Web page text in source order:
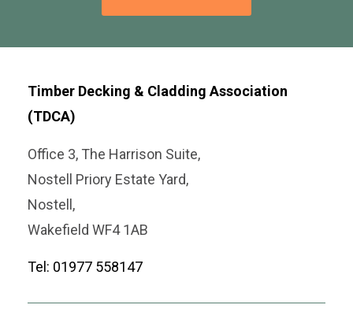
Timber Decking & Cladding Association
(TDCA)
Office 3, The Harrison Suite,
Nostell Priory Estate Yard,
Nostell,
Wakefield WF4 1AB
Tel: 01977 558147